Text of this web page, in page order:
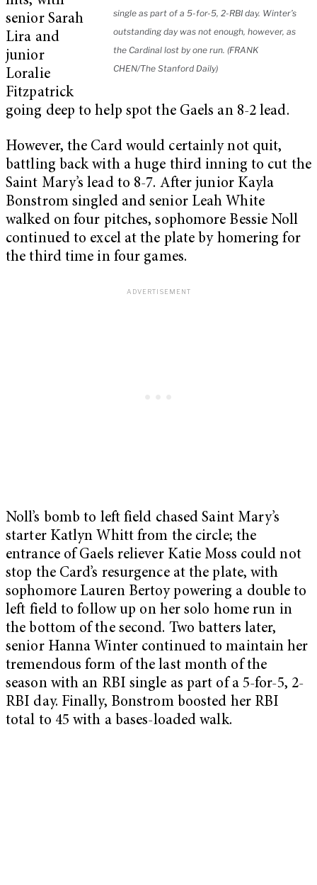
single as part of a 5-for-5, 2-RBI day. Winter’s
outstanding day was not enough, however, as
the Cardinal lost by one run. (FRANK
CHEN/The Stanford Daily)
senior Sarah
Lira and
junior
Loralie
Fitzpatrick
going deep to help spot the Gaels an 8-2 lead.
However, the Card would certainly not quit,
battling back with a huge third inning to cut the
Saint Mary’s lead to 8-7. After junior Kayla
Bonstrom singled and senior Leah White
walked on four pitches, sophomore Bessie Noll
continued to excel at the plate by homering for
the third time in four games.
Noll’s bomb to left field chased Saint Mary’s
starter Katlyn Whitt from the circle; the
entrance of Gaels reliever Katie Moss could not
stop the Card’s resurgence at the plate, with
sophomore Lauren Bertoy powering a double to
left field to follow up on her solo home run in
the bottom of the second. Two batters later,
senior Hanna Winter continued to maintain her
tremendous form of the last month of the
season with an RBI single as part of a 5-for-5, 2-
RBI day. Finally, Bonstrom boosted her RBI
total to 45 with a bases-loaded walk.